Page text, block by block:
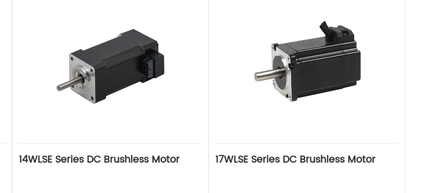
14WLSE Series DC Brushless Motor 17WLSE Series DC Brushless Motor